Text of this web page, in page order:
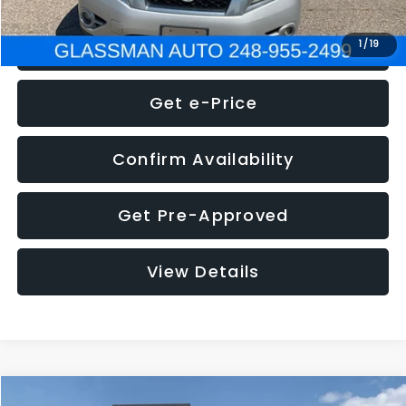
1 /19
Click To Call
Get e-Price
Confirm Availability
Get Pre-Approved
View Details
Compare Vehicle